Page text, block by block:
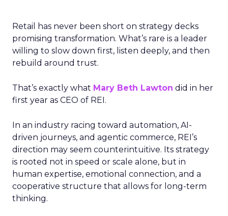
Retail has never been short on strategy decks
promising transformation. What’s rare is a leader
willing to slow down first, listen deeply, and then
rebuild around trust.
That’s exactly what Mary Beth Lawton did in her
first year as CEO of REI.
In an industry racing toward automation, AI-
driven journeys, and agentic commerce, REI’s
direction may seem counterintuitive. Its strategy
is rooted not in speed or scale alone, but in
human expertise, emotional connection, and a
cooperative structure that allows for long-term
thinking.